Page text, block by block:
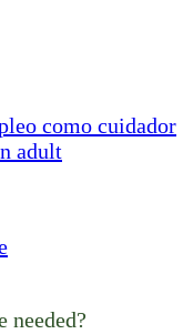
como cuidador
adult
needed?